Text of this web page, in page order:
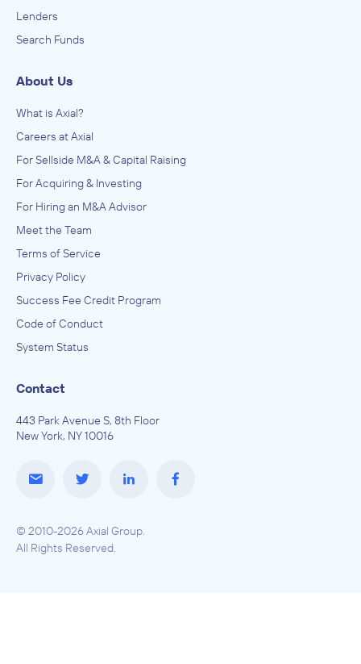
Lenders
Search Funds
About Us
What is Axial?
Careers at Axial
For Sellside M&A & Capital Raising
For Acquiring & Investing
For Hiring an M&A Advisor
Meet the Team
Terms of Service
Privacy Policy
Success Fee Credit Program
Code of Conduct
System Status
Contact
443 Park Avenue S, 8th Floor
New York, NY 10016
© 2010-2026 Axial Group.
All Rights Reserved.